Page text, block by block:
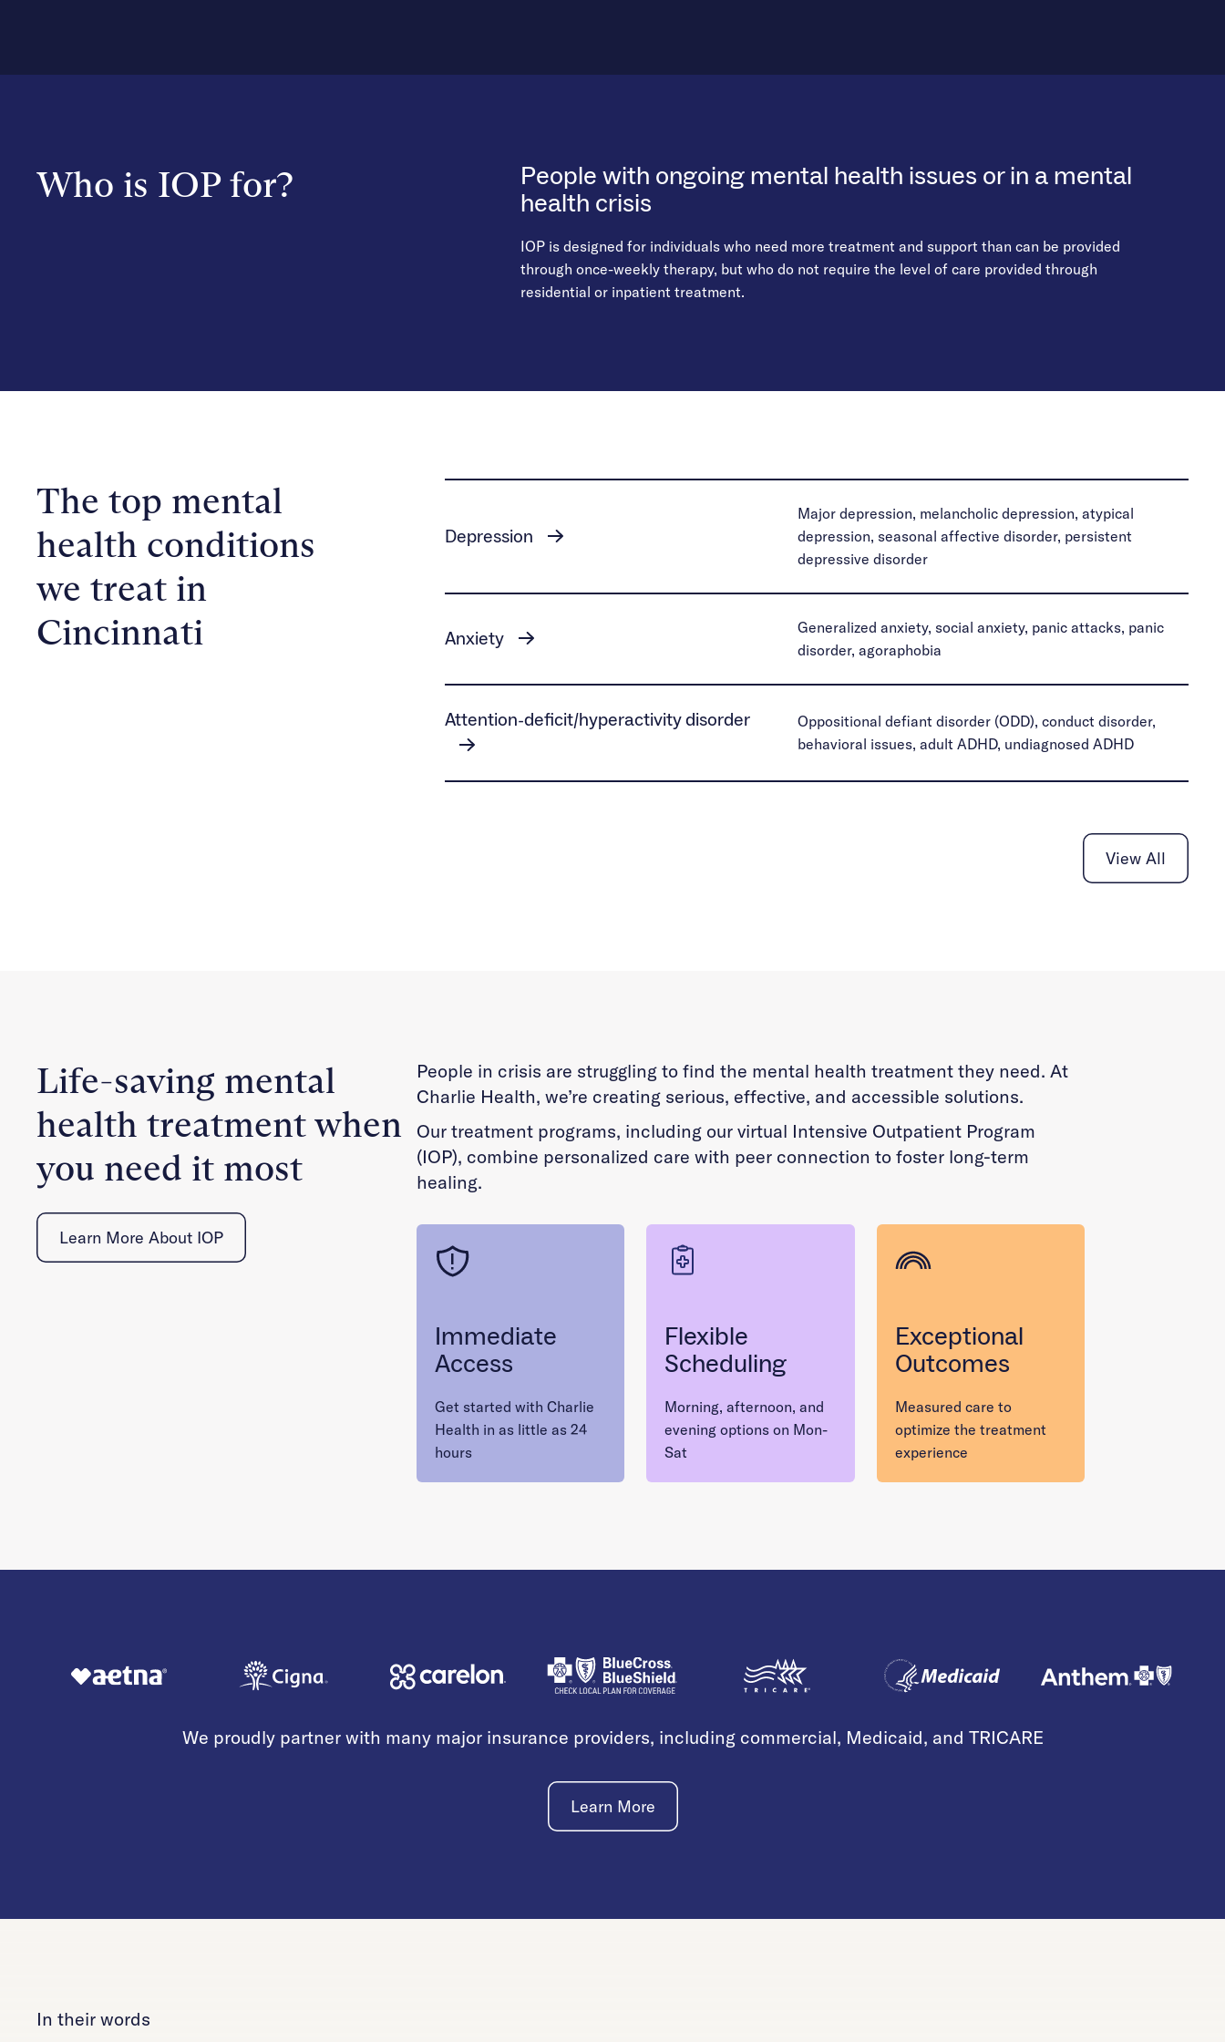
Who is IOP for?
People with ongoing mental health issues or in a mental
health crisis
IOP is designed for individuals who need more treatment and support than can be provided
through once-weekly therapy, but who do not require the level of care provided through
residential or inpatient treatment.
The top mental
health conditions
we treat in
Cincinnati
Depression
Major depression, melancholic depression, atypical
depression, seasonal affective disorder, persistent
depressive disorder
Anxiety
Generalized anxiety, social anxiety, panic attacks, panic
disorder, agoraphobia
Attention-deficit/hyperactivity disorder
Oppositional defiant disorder (ODD), conduct disorder,
behavioral issues, adult ADHD, undiagnosed ADHD
View All
Life-saving mental
health treatment when
you need it most
Learn More About IOP
People in crisis are struggling to find the mental health treatment they need. At
Charlie Health, we’re creating serious, effective, and accessible solutions.
Our treatment programs, including our virtual Intensive Outpatient Program
(IOP), combine personalized care with peer connection to foster long-term
healing.
Immediate
Access
Get started with Charlie
Health in as little as 24
hours
Flexible
Scheduling
Morning, afternoon, and
evening options on Mon-
Sat
Exceptional
Outcomes
Measured care to
optimize the treatment
experience
We proudly partner with many major insurance providers, including commercial, Medicaid, and TRICARE
Learn More
In their words